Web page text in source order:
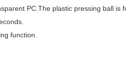
PC.The plastic pressing ball is
function.